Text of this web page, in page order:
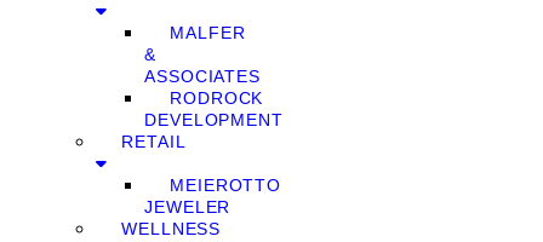
MALFER
&
ASSOCIATES
RODROCK
DEVELOPMENT
RETAIL
MEIEROTTO
JEWELER
WELLNESS